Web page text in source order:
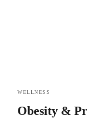
WELLNESS
Obesity &